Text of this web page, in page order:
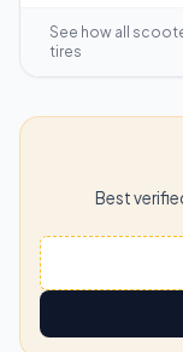
See how all
tires
Best